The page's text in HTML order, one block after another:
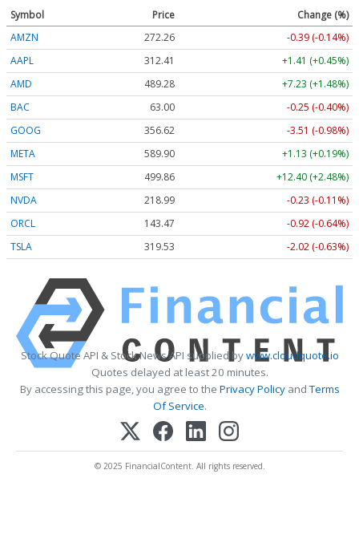
Symbol Price
Change (%)
AMZN
272.26
-0.39 (-0.14%)
AAPL
312.41
+1.41 (+0.45%)
AMD
489.28
+7.23 (+1.48%)
BAC
63.00
-0.25 (-0.40%)
GOOG
356.62
-3.51 (-0.98%)
META
589.90
+1.13 (+0.19%)
MSFT
499.86
+12.40 (+2.48%)
NVDA
218.99
-0.23 (-0.11%)
ORCL
143.47
-0.92 (-0.64%)
TSLA
319.53 -2.02 (-0.63%)
Stock Quote API & Stock News API supplied bywww.cloudquote.io
Quotes delayed at least 20 minutes.
By accessing this page, you agree to the Privacy PolicyandTerms
Of Service.
© 2025 FinancialContent. All rights reserved.